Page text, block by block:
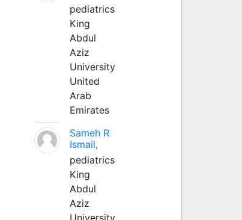
pediatrics
King
Abdul
Aziz
University
United
Arab
Emirates
Sameh R
Ismail,
pediatrics
King
Abdul
Aziz
University